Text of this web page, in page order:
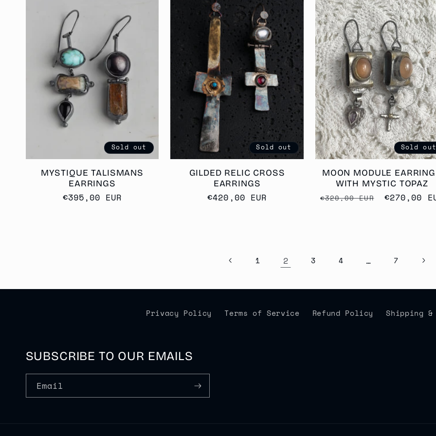
Sold out
MYSTIQUE TALISMANS
EARRINGS
Regular
€395,00 EUR
Sold out
GILDED RELIC CROSS
EARRINGS
Regular
€420,00 EUR
Sold out
MOON MODULE
WITH MYSTIC TOPAZ
Regular
€320,00 EUR
Sale
€270,00
1 2 3 4 … 7
Privacy Policy Terms of Service Refund Policy Shipping
SUBSCRIBE TO OUR EMAILS
Email